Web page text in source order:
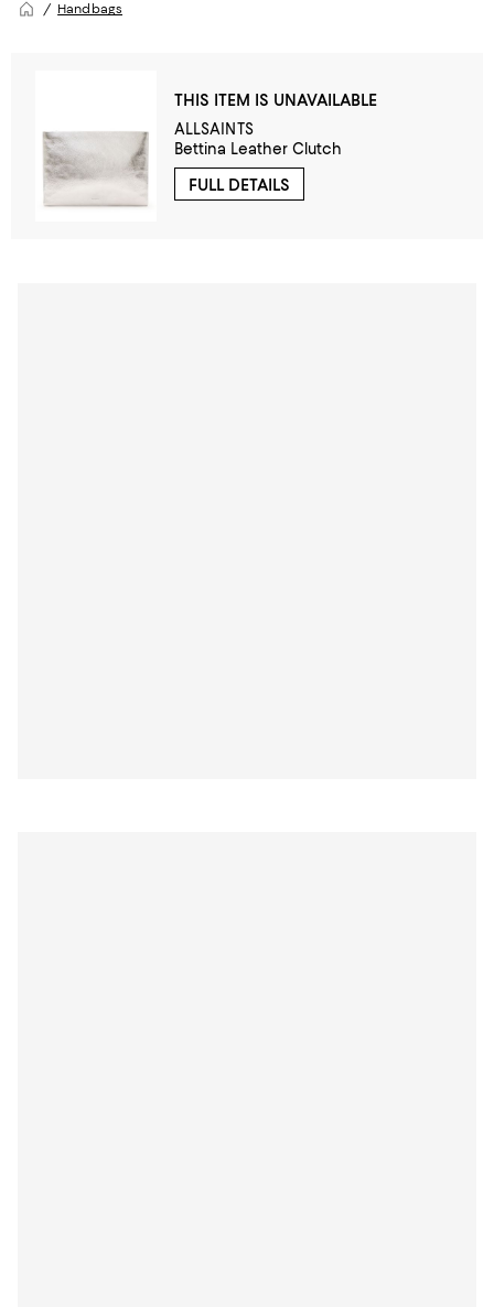
Handbags
THIS ITEM IS UNAVAILABLE
ALLSAINTS
Bettina Leather Clutch
FULL DETAILS